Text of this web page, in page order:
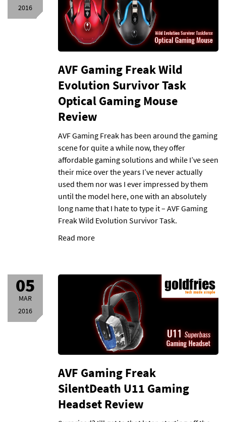
2016
AVF Gaming Freak Wild
Evolution Survivor Task
Optical Gaming Mouse
Review
AVF Gaming Freak has been around the gaming
scene for quite a while now, they offer
affordable gaming solutions and while I’ve seen
their mice over the years I’ve never actually
used them nor was I ever impressed by them
until the model here, one with an absolutely
long name that I hate to type it – AVF Gaming
Freak Wild Evolution Survivor Task.
Read more
05
MAR
2016
AVF Gaming Freak
SilentDeath U11 Gaming
Headset Review